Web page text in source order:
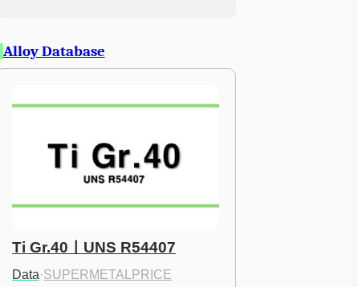
Alloy Database
Ti Gr.40ㅣUNS R54407
Data·SUPERMETALPRICE